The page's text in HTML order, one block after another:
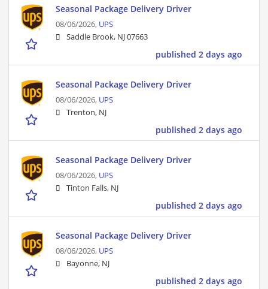
Seasonal Package Delivery Driver
08/06/2026, UPS
Saddle Brook, NJ 07663
published 2 days ago
Seasonal Package Delivery Driver
08/06/2026, UPS
Trenton, NJ
published 2 days ago
Seasonal Package Delivery Driver
08/06/2026, UPS
Tinton Falls, NJ
published 2 days ago
Seasonal Package Delivery Driver
08/06/2026, UPS
Bayonne, NJ
published 2 days ago